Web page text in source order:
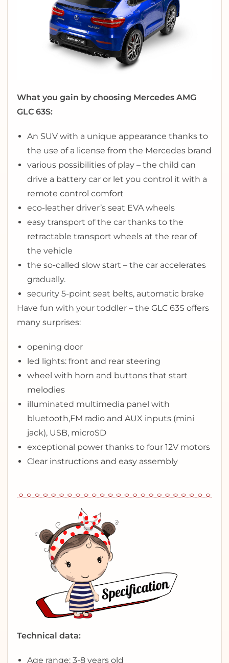
What you gain by choosing Mercedes AMG
GLC 63S:
An SUV with a unique appearance thanks to
the use of a license from the Mercedes brand
various possibilities of play – the child can
drive a battery car or let you control it with a
remote control comfort
eco-leather driver’s seat EVA wheels
easy transport of the car thanks to the
retractable transport wheels at the rear of
the vehicle
the so-called slow start – the car accelerates
gradually.
security 5-point seat belts, automatic brake
Have fun with your toddler – the GLC 63S offers
many surprises:
opening door
ed lights: front and rear steering
wheel with horn and buttons that start
melodies
illuminated multimedia panel with
bluetooth,FM radio and AUX inputs (mini
jack), USB, microSD
exceptional power thanks to four 12V motors
Clear instructions and easy assembly
Technical data:
Age range: 3-8 years old